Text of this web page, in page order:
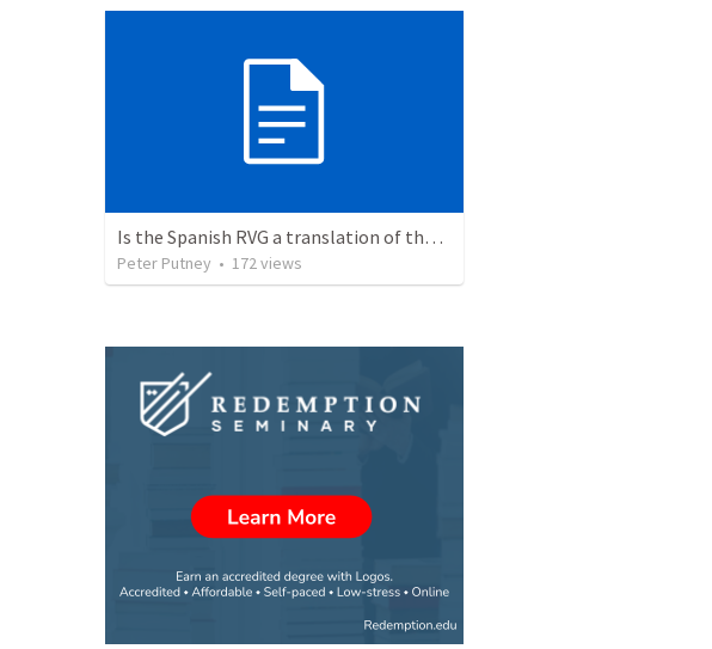
Is the Spanish RVG a translation of the KJV?
Peter Putney • 172 views